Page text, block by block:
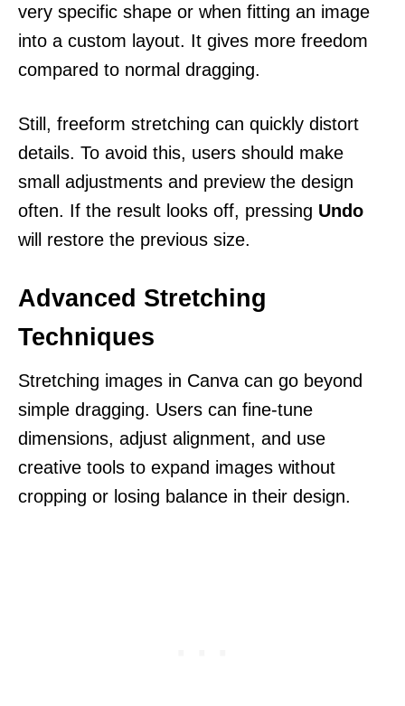
very specific shape or when fitting an image
into a custom layout. It gives more freedom
compared to normal dragging.
Still, freeform stretching can quickly distort
details. To avoid this, users should make
small adjustments and preview the design
often. If the result looks off, pressing Undo
will restore the previous size.
Advanced Stretching
Techniques
Stretching images in Canva can go beyond
simple dragging. Users can fine-tune
dimensions, adjust alignment, and use
creative tools to expand images without
cropping or losing balance in their design.